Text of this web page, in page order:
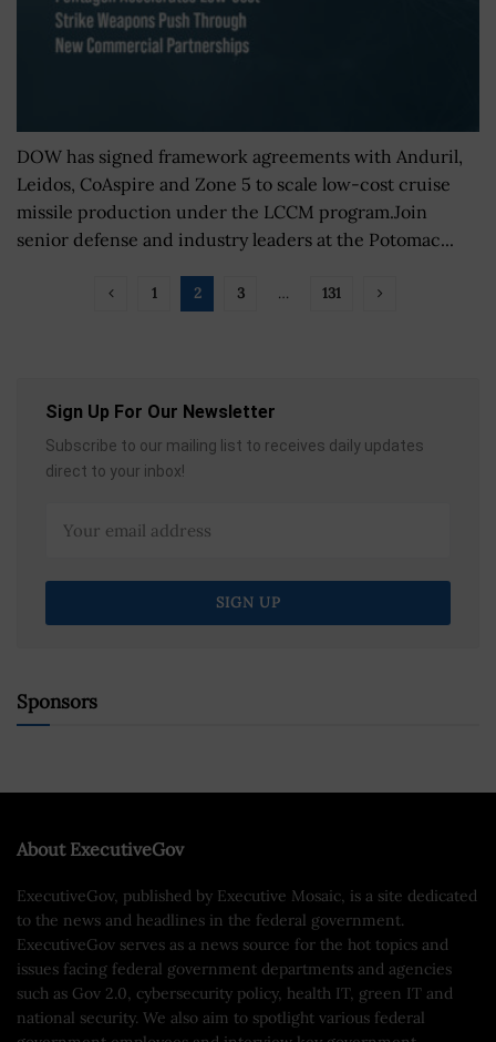
DOW has signed framework agreements with Anduril,
Leidos, CoAspire and Zone 5 to scale low-cost cruise
missile production under the LCCM program.Join
senior defense and industry leaders at the Potomac...
1 2 3 … 131
Sign Up For Our Newsletter
Subscribe to our mailing list to receives daily updates
direct to your inbox!
Sponsors
About ExecutiveGov
ExecutiveGov, published by Executive Mosaic, is a site dedicated
to the news and headlines in the federal government.
ExecutiveGov serves as a news source for the hot topics and
issues facing federal government departments and agencies
such as Gov 2.0, cybersecurity policy, health IT, green IT and
national security. We also aim to spotlight various federal